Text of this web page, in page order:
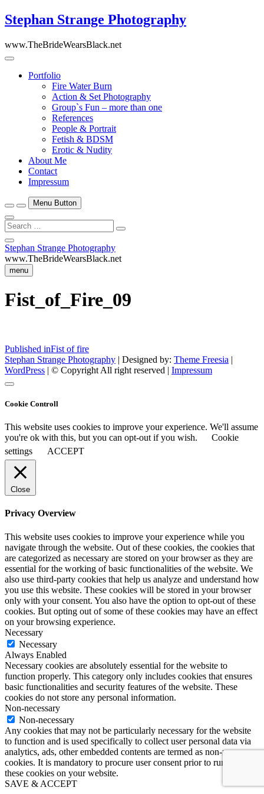
Skip
to
Stephan Strange Photography
www.TheBrideWearsBlack.net
Portfolio
Fire Water Burn
Action & Set Photography
Group`s Fun – more than one
References
People & Portrait
Fetish & BDSM
Erotic & Nudity
About Me
Contact
Impressum
Menu Button
Search
…
Close
Side
Menu
Stephan Strange Photography
www.TheBrideWearsBlack.net
menu
Fist_of_Fire_09
Post
navigation
Published inFist of fire
Stephan Strange Photography | Designed by: Theme Freesia |
WordPress | © Copyright All right reserved | Impressum
Cookie Controll
This website uses cookies to improve your experience. We'll assume
you're ok with this, but you can opt-out if you wish.
Cookie
settings
ACCEPT
Close
Privacy Overview
This website uses cookies to improve your experience while you
navigate through the website. Out of these cookies, the cookies that
are categorized as necessary are stored on your browser as they are
essential for the working of basic functionalities of the website. We
also use third-party cookies that help us analyze and understand how
you use this website. These cookies will be stored in your browser
only with your consent. You also have the option to opt-out of these
cookies. But opting out of some of these cookies may have an effect
on your browsing experience.
Necessary
Necessary
Always Enabled
Necessary cookies are absolutely essential for the website to
function properly. This category only includes cookies that ensures
basic functionalities and security features of the website. These
cookies do not store any personal information.
Non-necessary
Non-necessary
Any cookies that may not be particularly necessary for the website
to function and is used specifically to collect user personal data via
analytics, ads, other embedded contents are termed as non-necessary
cookies. It is mandatory to procure user consent prior to running
these cookies on your website.
SAVE & ACCEPT